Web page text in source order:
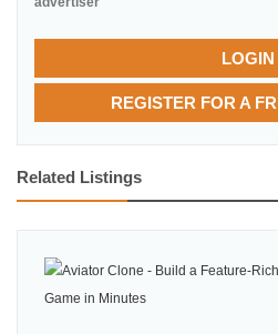
LOGIN
REGISTER FOR A
Related Listings